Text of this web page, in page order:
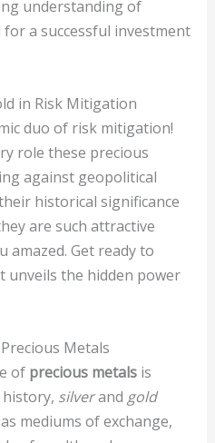
understanding of
a successful investment
in Risk Mitigation
duo of risk mitigation!
role these precious
against geopolitical
historical significance
are such attractive
amazed. Get ready to
unveils the hidden power
Metals
of precious metalsis
silverand gold
mediums of exchange,